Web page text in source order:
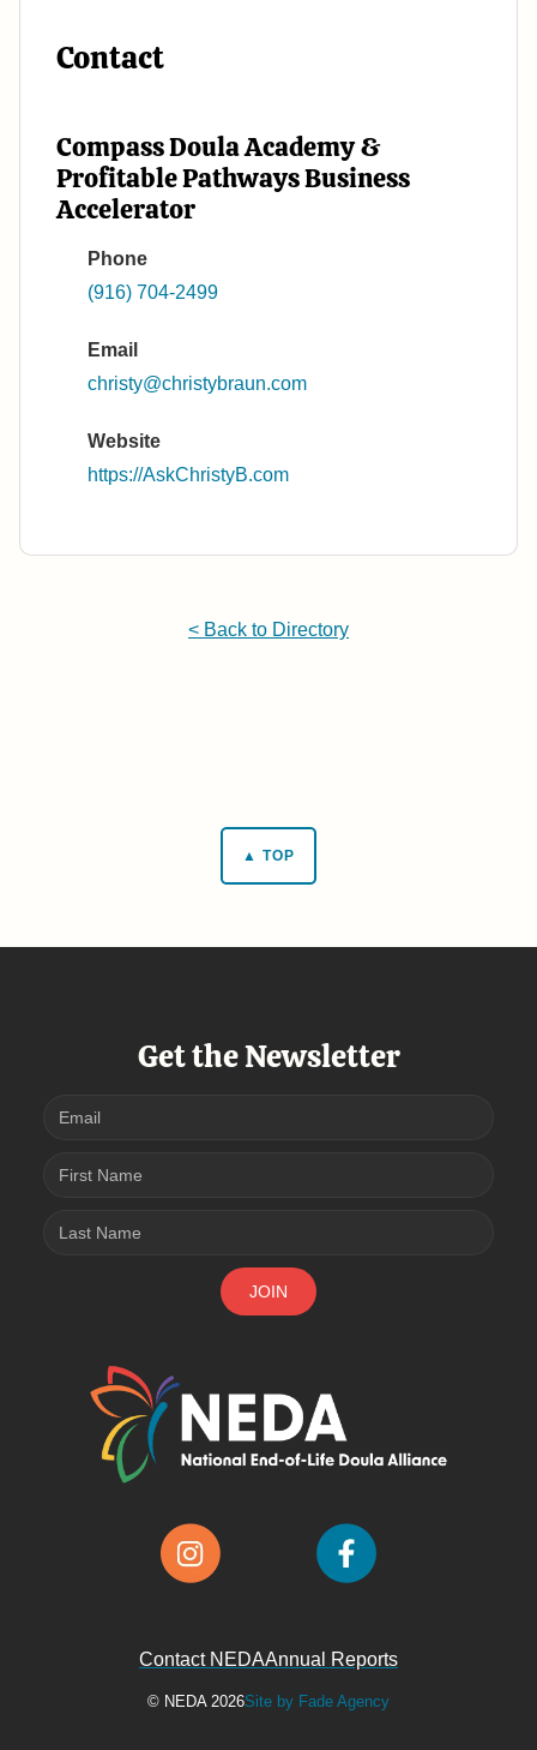
Contact
Compass Doula Academy &
Profitable Pathways Business
Accelerator
Phone
(916) 704-2499
Email
christy@christybraun.com
Website
https://AskChristyB.com
< Back to Directory
▲ TOP
Get the Newsletter
Contact NEDAAnnual Reports
© NEDA 2026Site by Fade Agency